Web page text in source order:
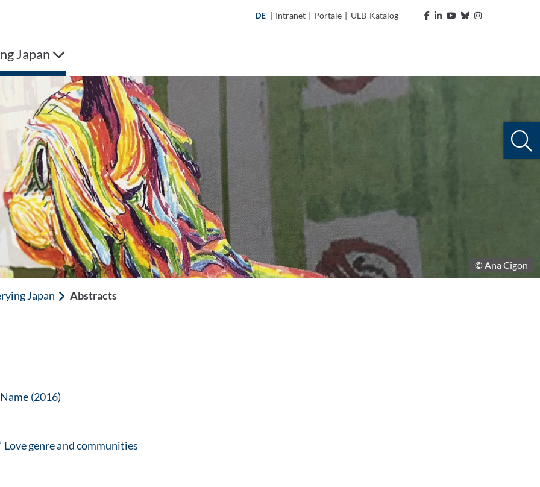
DE | Intranet | Portale | ULB-Katalog
Japan
© Ana Cigon
Japan Abstracts
(2016)
genre and communities